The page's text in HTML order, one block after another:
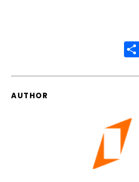
AUTHOR